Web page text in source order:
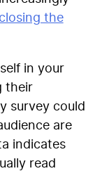
the
in your
their
survey could
are
indicates
read